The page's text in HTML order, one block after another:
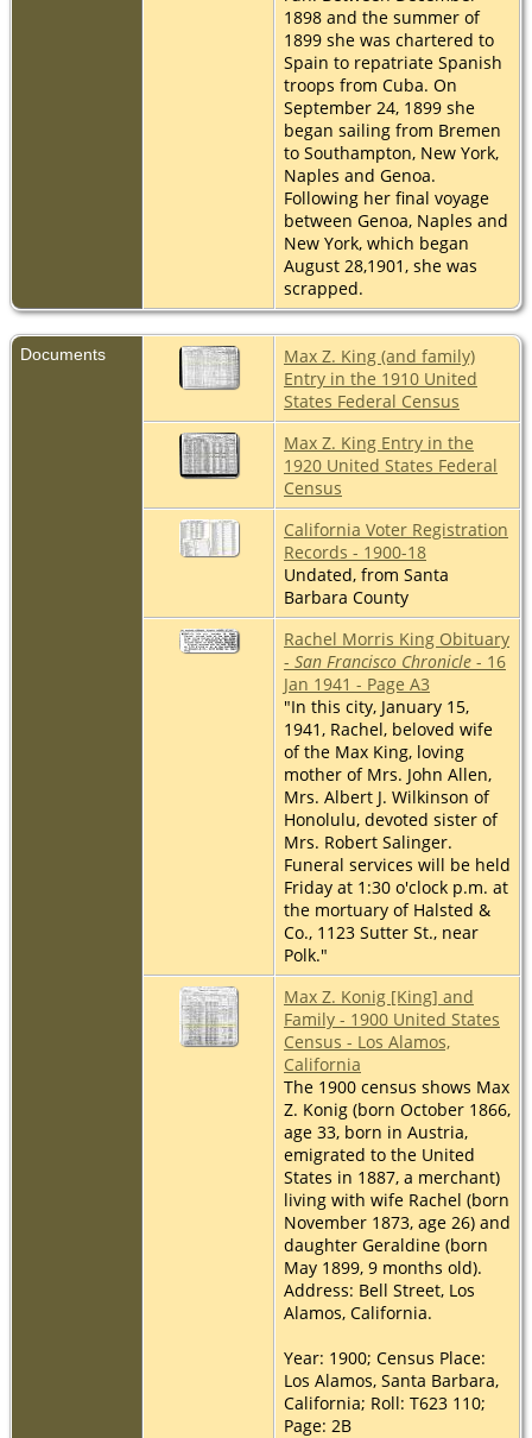
1898 and the summer of
1899 she was chartered to
Spain to repatriate Spanish
troops from Cuba. On
September 24, 1899 she
began sailing from Bremen
to Southampton, New York,
Naples and Genoa.
Following her final voyage
between Genoa, Naples and
New York, which began
August 28,1901, she was
scrapped.
Documents
Max Z. King (and family)
Entry in the 1910 United
States Federal Census
Max Z. King Entry in the
1920 United States Federal
Census
California Voter Registration
Records - 1900-18
Undated, from Santa
Barbara County
Rachel Morris King Obituary
- San Francisco Chronicle - 16
Jan 1941 - Page A3
"In this city, January 15,
1941, Rachel, beloved wife
of the Max King, loving
mother of Mrs. John Allen,
Mrs. Albert J. Wilkinson of
Honolulu, devoted sister of
Mrs. Robert Salinger.
Funeral services will be held
Friday at 1:30 o'clock p.m. at
the mortuary of Halsted &
Co., 1123 Sutter St., near
Polk."
Max Z. Konig [King] and
Family - 1900 United States
Census - Los Alamos,
California
The 1900 census shows Max
Z. Konig (born October 1866,
age 33, born in Austria,
emigrated to the United
States in 1887, a merchant)
living with wife Rachel (born
November 1873, age 26) and
daughter Geraldine (born
May 1899, 9 months old).
Address: Bell Street, Los
Alamos, California.
Year: 1900; Census Place:
Los Alamos, Santa Barbara,
California; Roll: T623 110;
Page: 2B